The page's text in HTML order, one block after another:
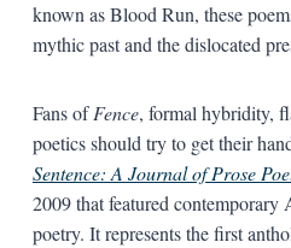
known as Blood Run, these
mythic past and the dislocated
Fans ofFence, formal hybridity,
poetics should try to get their
Sentence: A Journal of Prose
2009 that featured contemporary
poetry. It represents the first